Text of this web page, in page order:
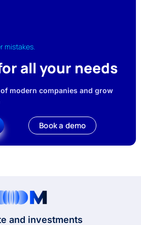
mistakes.
all your needs
modern companies and grow
Book a demo
and investments